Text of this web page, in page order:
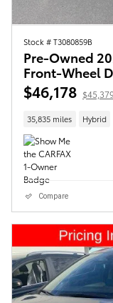
Stock # T3080859B
Pre-Owned
Front-Wheel
$46,178
35,835 miles Hybrid
Compare